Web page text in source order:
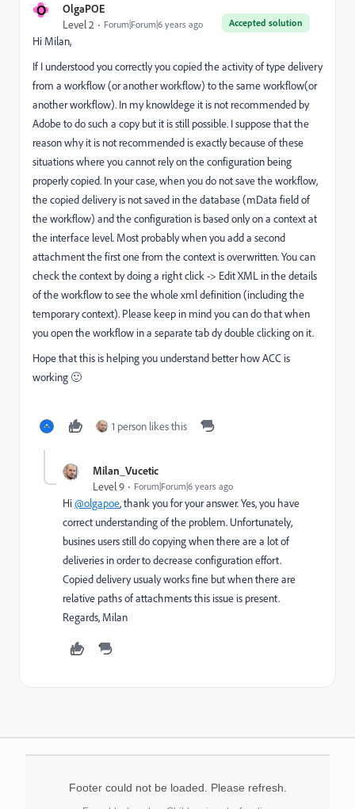
O OlgaPOE
Accepted solution
Level 2 Forum|Forum|6 years ago
Hi Milan,
If I understood you correctly you copied the activity of type delivery
from a workflow (or another workflow) to the same workflow(or
another workflow). In my knowldege it is not recommended by
Adobe to do such a copy but it is still possible. I suppose that the
reason why it is not recommended is exactly because of these
situations where you cannot rely on the configuration being
properly copied. In your case, when you do not save the workflow,
the copied delivery is not saved in the database (mData field of
the workflow) and the configuration is based only on a context at
the interface level. Most probably when you add a second
attachment the first one from the context is overwritten. You can
check the context by doing a right click -> Edit XML in the details
of the workflow to see the whole xml definition (including the
temporary context). Please keep in mind you can do that when
you open the workflow in a separate tab dy double clicking on it.
Hope that this is helping you understand better how ACC is
working 🙂
1 person likes this
Milan_Vucetic
Level 9 Forum|Forum|6 years ago
Hi@olgapoe, thank you for your answer. Yes, you have
correct understanding of the problem. Unfortunately,
busines users still do copying when there are a lot of
deliveries in order to decrease configuration effort.
Copied delivery usualy works fine but when there are
relative paths of attachments this issue is present.
Regards, Milan
Footer could not be loaded. Please refresh.